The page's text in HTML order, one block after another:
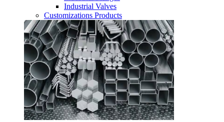
Industrial Valves
Customizations Products